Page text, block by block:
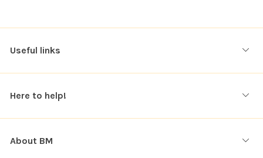
Useful links
Here to help!
About BM